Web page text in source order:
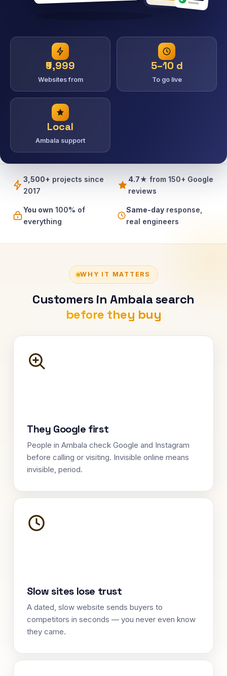
₹9,999
Websites from
5–10 d
To go live
Local
Ambala support
3,500+ projects since
2017
4.7★ from 150+ Google
reviews
You own 100% of
everything
Same-day response,
real engineers
WHY IT MATTERS
Customers in Ambala search
before they buy
They Google first
People in Ambala check Google and Instagram
before calling or visiting. Invisible online means
invisible, period.
Slow sites lose trust
A dated, slow website sends buyers to
competitors in seconds — you never even know
they came.